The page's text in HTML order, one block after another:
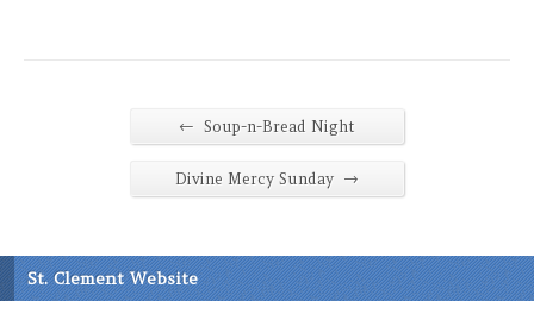
← Soup-n-Bread Night
Divine Mercy Sunday →
St. Clement Website